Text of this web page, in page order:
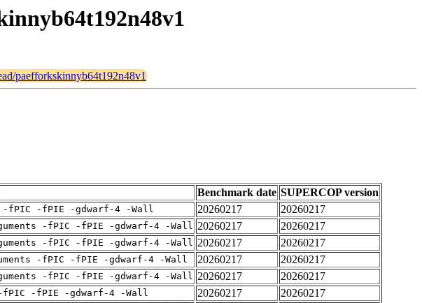
paefforkskinnyb64t192n48v1
Benchmark date SUPERCOP version
-fPIC -fPIE -gdwarf-4 -Wall 20260217
20260217
-fPIC -fPIE -gdwarf-4 -Wall 20260217
20260217
-fPIC -fPIE -gdwarf-4 -Wall 20260217
20260217
-fPIC -fPIE -gdwarf-4 -Wall 20260217
20260217
-fPIC -fPIE -gdwarf-4 -Wall 20260217
20260217
fPIC -fPIE -gdwarf-4 -Wall 20260217
20260217